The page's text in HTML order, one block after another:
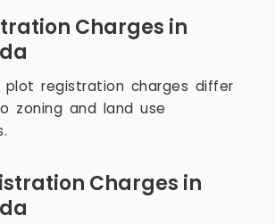
Charges in
plot registration charges differ
zoning and land use
Charges in